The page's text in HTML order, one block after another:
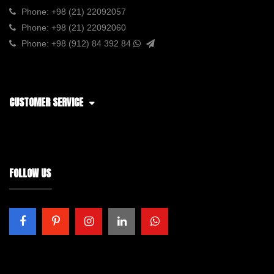
Phone: +98 (21) 22092057
Phone: +98 (21) 22092060
Phone: +98 (912) 84 392 84
CUSTOMER SERVICE
FOLLOW US